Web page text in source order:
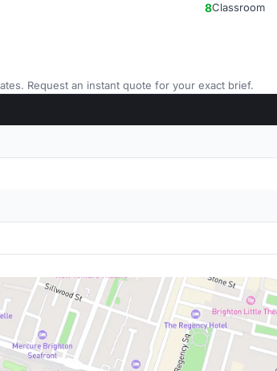
8Classroom
Request an instant quote for your exact brief.